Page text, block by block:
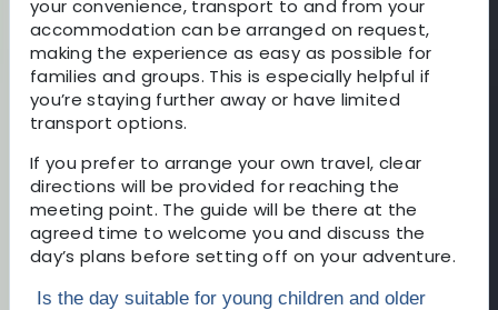
your convenience, transport to and from your
accommodation can be arranged on request,
making the experience as easy as possible for
families and groups. This is especially helpful if
you’re staying further away or have limited
transport options.
If you prefer to arrange your own travel, clear
directions will be provided for reaching the
meeting point. The guide will be there at the
agreed time to welcome you and discuss the
day’s plans before setting off on your adventure.
Is the day suitable for young children and older